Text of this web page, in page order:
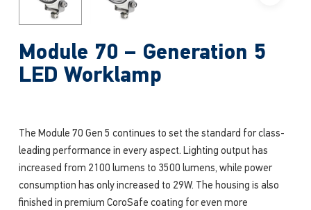
Module 70 – Generation 5
LED Worklamp
The Module 70 Gen 5 continues to set the standard for class-
leading performance in every aspect. Lighting output has
increased from 2100 lumens to 3500 lumens, while power
consumption has only increased to 29W. The housing is also
finished in premium CoroSafe coating for even more